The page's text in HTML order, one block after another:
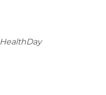
HealthDay